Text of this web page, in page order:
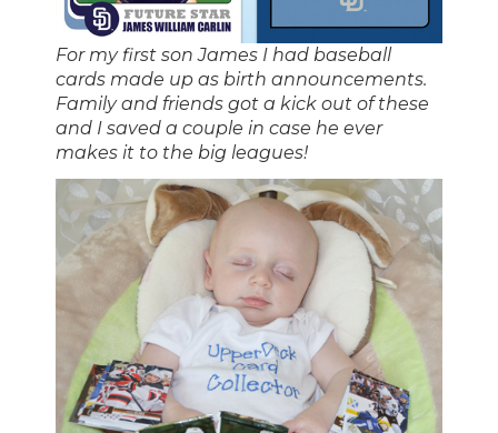
For my first son James I had baseball
cards made up as birth announcements.
Family and friends got a kick out of these
and I saved a couple in case he ever
makes it to the big leagues!